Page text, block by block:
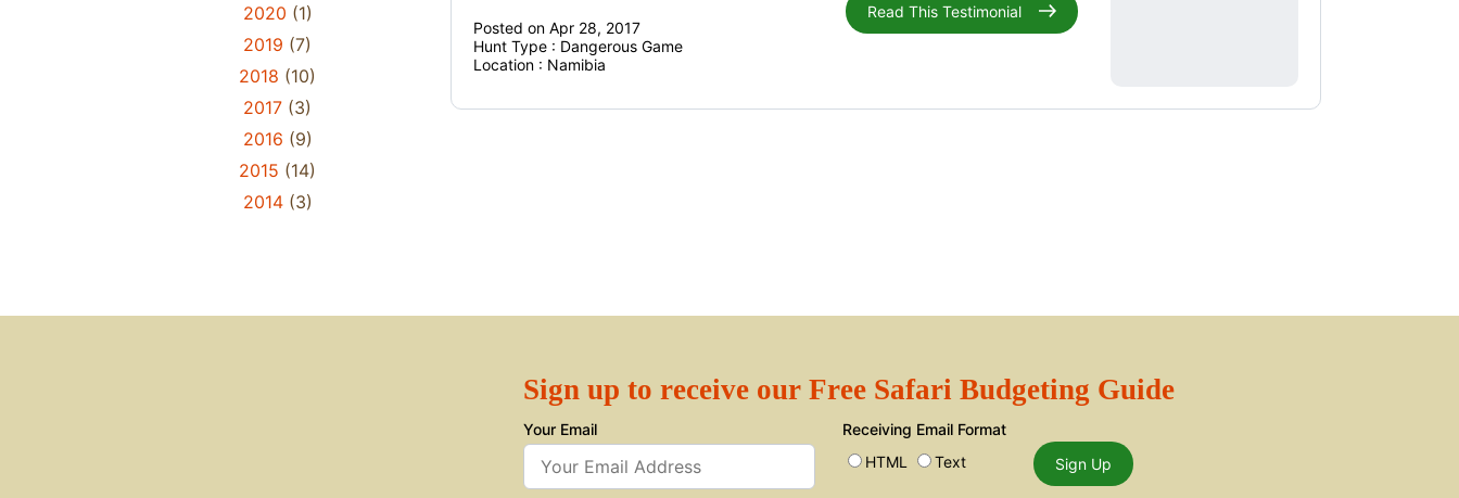
Posted on Apr 28, 2017
Hunt Type : Dangerous Game
Location : Namibia
Read This Testimonial
2020 (1)
2019 (7)
2018 (10)
2017 (3)
2016 (9)
2015 (14)
2014 (3)
Sign up to receive our Free Safari Budgeting Guide
Your Email
Receiving Email Format
HTML
Text Sign Up